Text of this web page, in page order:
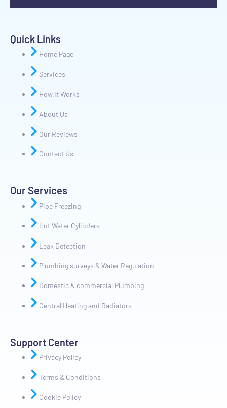
Quick Links
Home Page
Services
How It Works
About Us
Our Reviews
Contact Us
Our Services
Pipe Freezing
Hot Water Cylinders
Leak Detection
Plumbing surveys & Water Regulation
Domestic & commercial Plumbing
Central Heating and Radiators
Support Center
Privacy Policy
Terms & Conditions
Cookie Policy